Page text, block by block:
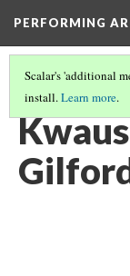
PERFORMING
Scalar's 'additional
install.Learn more.
VOL. 10